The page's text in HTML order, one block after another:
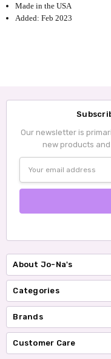
Made in the USA
Added: Feb 2023
Our newsletter is
new products
Address
About Jo-Na's
Categories
Brands
Customer Care